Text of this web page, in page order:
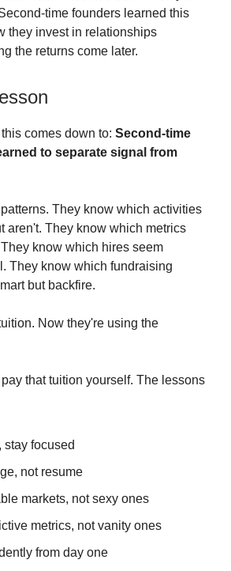
time founders learned this
they invest in relationships
the returns come later.
comes down to: Second-time
to separate signal from
They know which activities
aren't. They know which metrics
know which hires seem
They know which fundraising
but backfire.
Now they're using the
that tuition yourself. The lessons
stay focused
not resume
markets, not sexy ones
metrics, not vanity ones
from day one